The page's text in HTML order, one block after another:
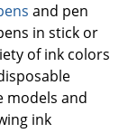
and pen
in stick or
of ink colors
models and
ink